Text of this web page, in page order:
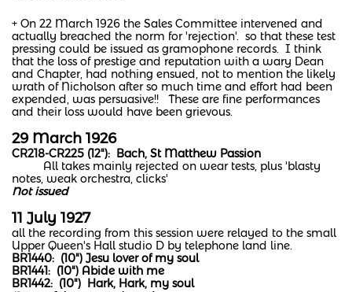
+ On 22 March 1926 the Sales Committee intervened and
actually breached the norm for 'rejection'. so that these test
pressing could be issued as gramophone records. I think
that the loss of prestige and reputation with a wary Dean
and Chapter, had nothing ensued, not to mention the likely
wrath of Nicholson after so much time and effort had been
expended, was persuasive!! These are fine performances
and their loss would have been grievous.
29 March 1926
CR218-CR225 (12"): Bach, St Matthew Passion
All takes mainly rejected on wear tests, plus 'blasty
notes, weak orchestra, clicks'
Not issued
11 July 1927
all the recording from this session were relayed to the small
Upper Queen's Hall studio D by telephone land line.
BR1440: (10") Jesu lover of my soul
BR1441: (10") Abide with me
BR1442: (10") Hark, Hark, my soul